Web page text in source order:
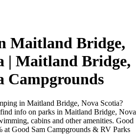
Maitland Bridge,
| Maitland Bridge,
Campgrounds
in Maitland Bridge, Nova Scotia?
info on parks in Maitland Bridge, Nova
cabins and other amenities. Good
at Good Sam Campgrounds & RV Parks